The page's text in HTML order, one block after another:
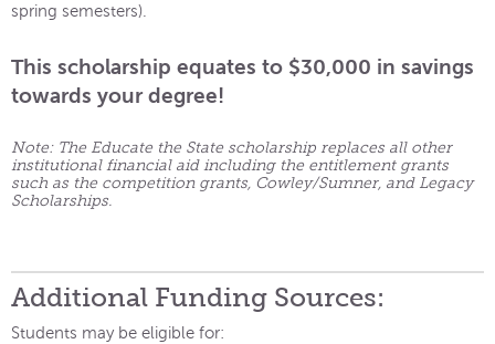
spring semesters).
This scholarship equates to $30,000 in savings
towards your degree!
Note: The Educate the State scholarship replaces all other
institutional financial aid including the entitlement grants
such as the competition grants, Cowley/Sumner, and Legacy
Scholarships.
Additional Funding Sources:
Students may be eligible for: